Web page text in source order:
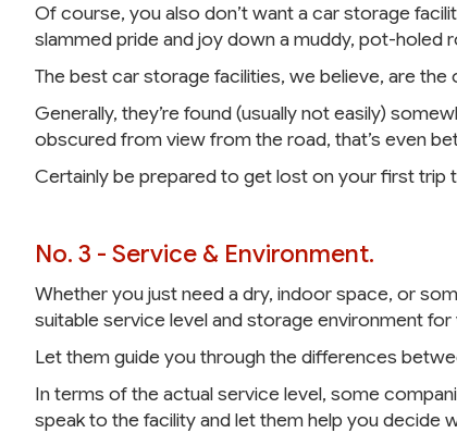
Of course, you also don’t want a car storage
slammed pride and joy down a muddy, pot-holed
The best car storage facilities, we believe, are
Generally, they’re found (usually not easily)
obscured from view from the road, that’s even
Certainly be prepared to get lost on your first trip
No. 3 - Service & Environment.
Whether you just need a dry, indoor space, or
suitable service level and storage environment
Let them guide you through the differences
In terms of the actual service level, some
speak to the facility and let them help you decide